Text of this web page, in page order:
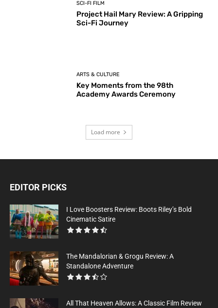
SCI-FI FILM
Project Hail Mary Review: A Gripping
Sci-Fi Journey
ARTS & CULTURE
Key Moments from the 98th
Academy Awards Ceremony
Load more
EDITOR PICKS
I Love Boosters Review: Boots Riley’s Bold
Cinematic Satire
The Mandalorian & Grogu Review: A
Standalone Adventure
All That Heaven Allows: A Classic Film Review